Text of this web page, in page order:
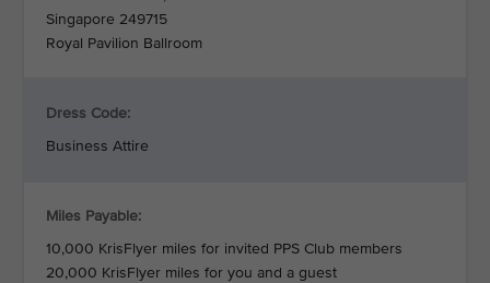
Singapore 249715
Royal Pavilion Ballroom
Dress Code:
Business Attire
Miles Payable:
10,000 KrisFlyer miles for invited PPS Club members
20,000 KrisFlyer miles for you and a guest